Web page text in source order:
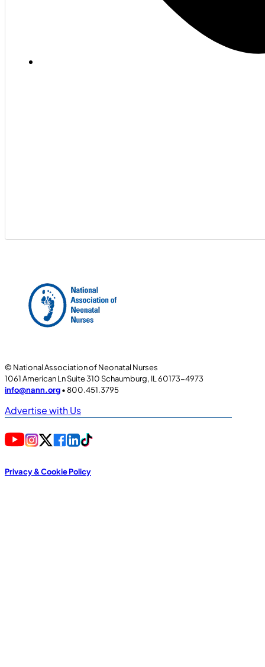
© National Association of Neonatal Nurses
1061 American Ln Suite 310 Schaumburg, IL 60173-4973
info@nann.org• 800.451.3795
Advertise with Us
Privacy & Cookie Policy